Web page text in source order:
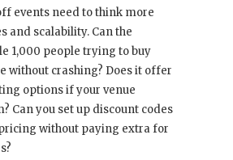
events need to think more
and scalability. Can the
1,000 people trying to buy
without crashing? Does it offer
options if your venue
Can you set up discount codes
without paying extra for